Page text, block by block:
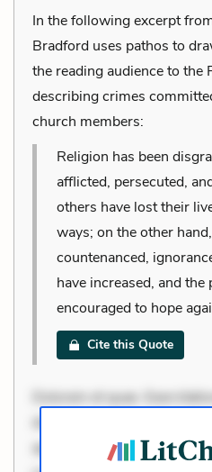
In the following excerpt
Bradford uses pathos to
the reading audience to the
describing crimes
church members:
Religion has been
afflicted, persecuted,
others have lost their
ways; on the other
countenanced,
have increased, and the
encouraged to hope
Cite this Quote
Dolorem et quae.
dolor non. Incidunt dolores
aperiam eligendi. Ut veniam